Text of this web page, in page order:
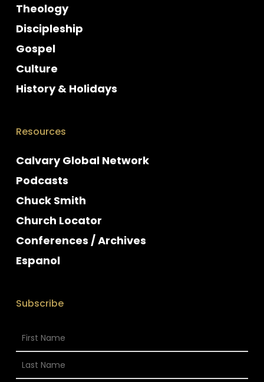
Theology
Discipleship
Gospel
Culture
History & Holidays
Resources
Calvary Global Network
Podcasts
Chuck Smith
Church Locator
Conferences / Archives
Espanol
Subscribe